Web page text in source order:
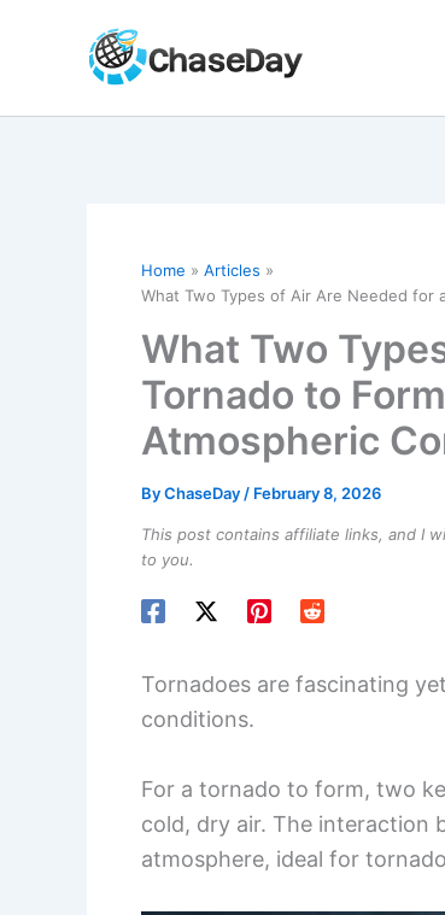
Home
Articles
What Two Types of Air Are Needed for
What Two
Tornado to
Atmospheric
ByChaseDay / February 8, 2026
This post contains affiliate links, and I
to you.
Tornadoes are fascinating
conditions.
For a tornado to form, two
cold, dry air. The interaction
atmosphere, ideal for